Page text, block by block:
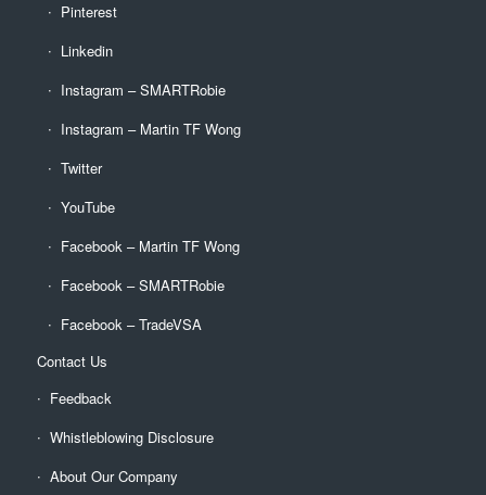
Pinterest
Linkedin
Instagram – SMARTRobie
Instagram – Martin TF Wong
Twitter
YouTube
Facebook – Martin TF Wong
Facebook – SMARTRobie
Facebook – TradeVSA
Contact Us
Feedback
Whistleblowing Disclosure
About Our Company